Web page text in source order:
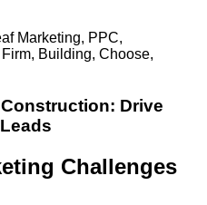
Marketing, PPC,
Firm, Building, Choose,
Construction: Drive
Challenges